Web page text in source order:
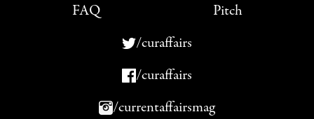
FAQ
Pitch
/curaffairs
/curaffairs
/currentaffairsmag